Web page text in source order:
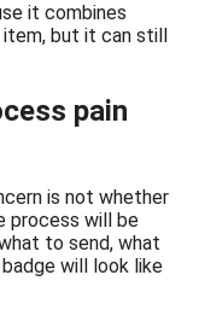
it combines
but it can still
pain
is not whether
process will be
to send, what
will look like